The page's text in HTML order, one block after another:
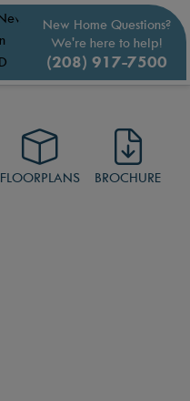
New Home Questions?
We're here to help!
(208) 917-7500
FLOORPLANS BROCHURE